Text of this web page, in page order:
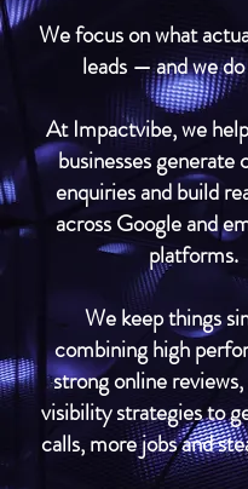
We focus on what
leads — and we
At Impactvibe, we
businesses generate
enquiries and build
across Google and
platforms.
We keep things
combining high
strong online
visibility strategies to
calls, more jobs and